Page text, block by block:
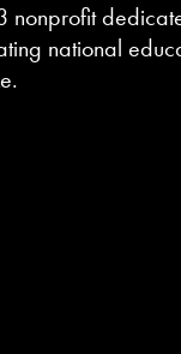
nonprofit
national